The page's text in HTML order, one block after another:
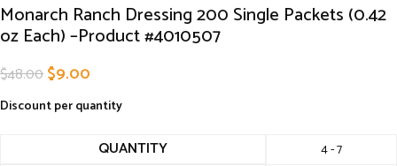
Monarch Ranch Dressing 200 Single Packets (0.42
oz Each) –Product #4010507
$48.00$9.00
Discount per quantity
QUANTITY 4 - 7